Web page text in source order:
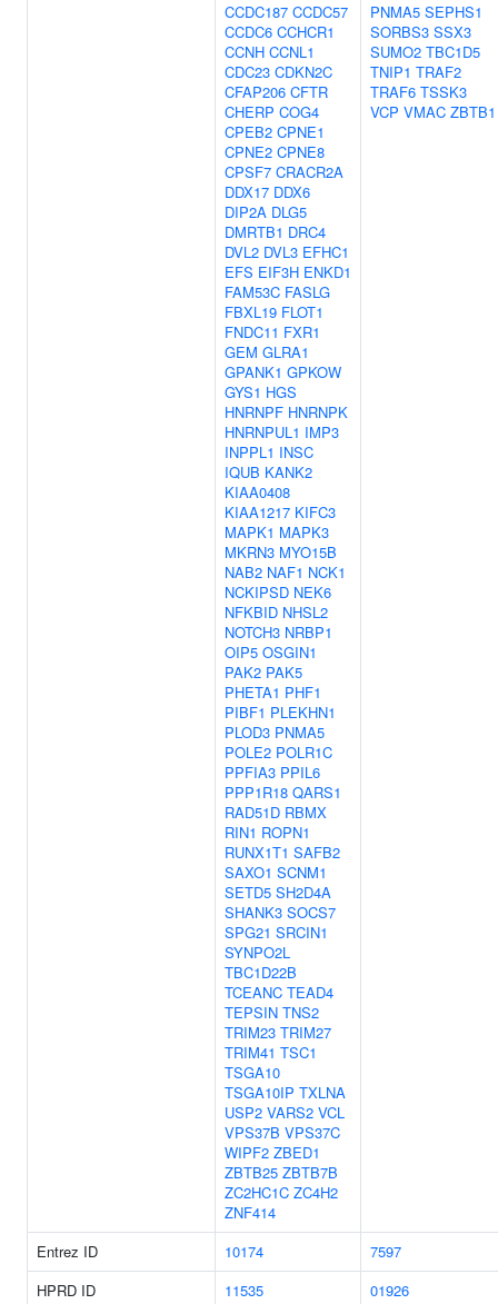
CCDC187 CCDC57
CCDC6 CCHCR1
CCNH CCNL1
CDC23 CDKN2C
CFAP206 CFTR
CHERP COG4
CPEB2 CPNE1
CPNE2 CPNE8
CPSF7 CRACR2A
DDX17 DDX6
DIP2A DLG5
DMRTB1 DRC4
DVL2 DVL3 EFHC1
EFS EIF3H ENKD1
FAM53C FASLG
FBXL19 FLOT1
FNDC11 FXR1
GEM GLRA1
GPANK1 GPKOW
GYS1 HGS
HNRNPF HNRNPK
HNRNPUL1 IMP3
INPPL1 INSC
IQUB KANK2
KIAA0408
KIAA1217 KIFC3
MAPK1 MAPK3
MKRN3 MYO15B
NAB2 NAF1 NCK1
NCKIPSD NEK6
NFKBID NHSL2
NOTCH3 NRBP1
OIP5 OSGIN1
PAK2 PAK5
PHETA1 PHF1
PIBF1 PLEKHN1
PLOD3 PNMA5
POLE2 POLR1C
PPFIA3 PPIL6
PPP1R18 QARS1
RAD51D RBMX
RIN1 ROPN1
RUNX1T1 SAFB2
SAXO1 SCNM1
SETD5 SH2D4A
SHANK3 SOCS7
SPG21 SRCIN1
SYNPO2L
TBC1D22B
TCEANC TEAD4
TEPSIN TNS2
TRIM23 TRIM27
TRIM41 TSC1
TSGA10
TSGA10IP TXLNA
USP2 VARS2 VCL
VPS37B VPS37C
WIPF2 ZBED1
ZBTB25 ZBTB7B
ZC2HC1C ZC4H2
ZNF414
PNMA5 SEPHS1
SORBS3 SSX3
SUMO2 TBC1D5
TNIP1 TRAF2
TRAF6 TSSK3
VCP VMAC ZBTB1
Entrez ID 10174
7597
HPRD ID
11535
01926